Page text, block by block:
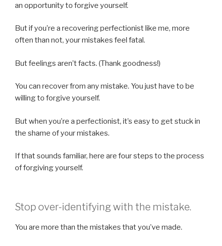
an opportunity to forgive yourself.
But if you’re a recovering perfectionist like me, more
often than not, your mistakes feel fatal.
But feelings aren’t facts. (Thank goodness!)
You can recover from any mistake. You just have to be
willing to forgive yourself.
But when you’re a perfectionist, it’s easy to get stuck in
the shame of your mistakes.
If that sounds familiar, here are four steps to the process
of forgiving yourself.
Stop over-identifying with the mistake.
You are more than the mistakes that you’ve made.